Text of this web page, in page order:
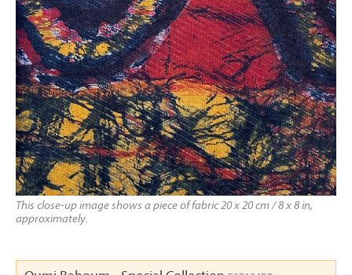
This close-up image shows a piece of fabric 20 x 20 cm / 8 x 8 in,
approximately.